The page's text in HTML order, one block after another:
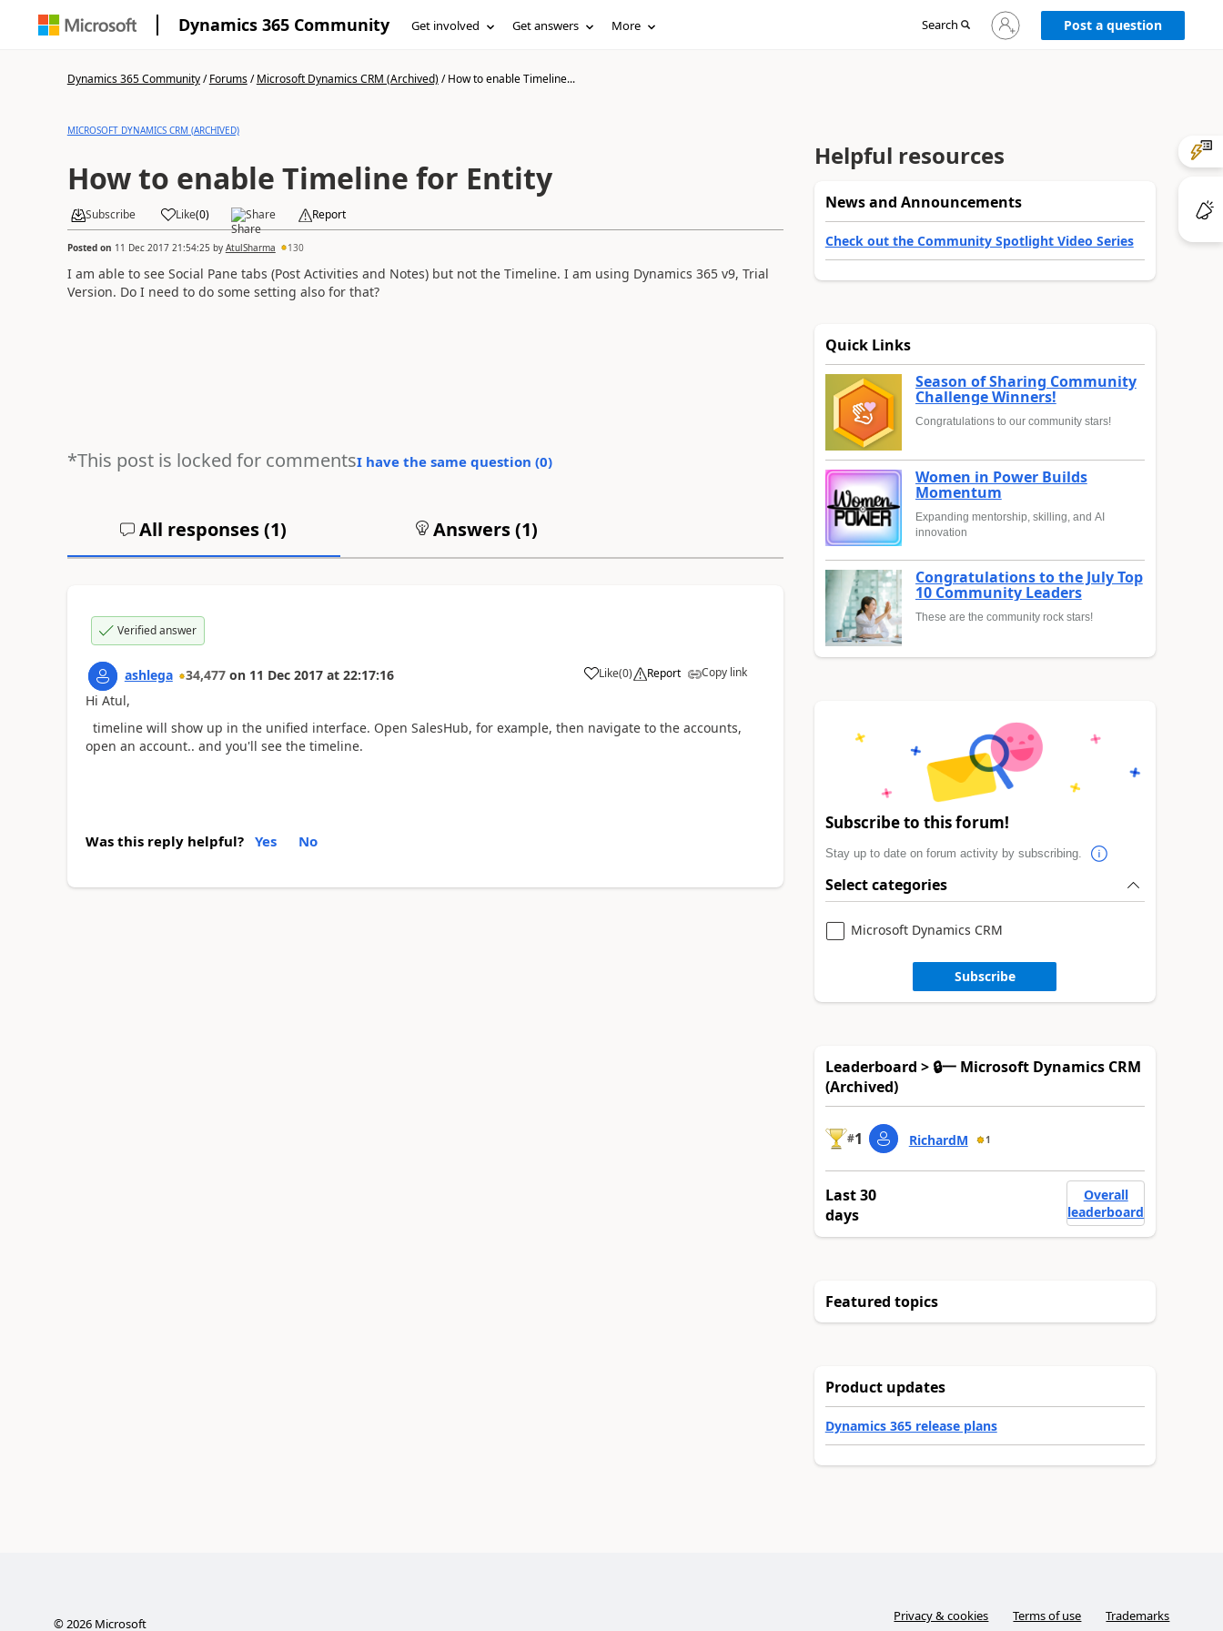
Dynamics 365 Community Get involved Get answers More Search
Sign
in
Post a question
Dynamics 365 Community/Forums/Microsoft Dynamics CRM (Archived)/How to enable Timeline...
MICROSOFT DYNAMICS CRM (ARCHIVED)
How to enable Timeline for Entity
Subscribe Like(0) Share Report
Posted on 11 Dec 2017 21:54:25 by AtulSharma 130
I am able to see Social Pane tabs (Post Activities and Notes) but not the Timeline. I am using Dynamics 365 v9, Trial
Version. Do I need to do some setting also for that?
*This post is locked for commentsI have the same question (0)
All responses (1) Answers (1)
Verified answer
ashlega 34,477 on 11 Dec 2017 at 22:17:16 Like(0) Report Copy link
Hi Atul,
timeline will show up in the unified interface. Open SalesHub, for example, then navigate to the accounts,
open an account.. and you'll see the timeline.
Was this reply helpful? Yes No
Helpful resources
News and Announcements
Check out the Community Spotlight Video Series
Quick Links
Season of Sharing Community
Challenge Winners!
Congratulations to our community stars!
Women in Power Builds
Momentum
Expanding mentorship, skilling, and AI
innovation
Congratulations to the July Top
10 Community Leaders
These are the community rock stars!
Subscribe to this forum!
Stay up to date on forum activity by subscribing.
Select categories
Microsoft Dynamics CRM
Subscribe
Leaderboard > 🔒一 Microsoft Dynamics CRM
(Archived)
#1 RichardM 1
Last 30
days
Overall
leaderboard
Featured topics
Product updates
Dynamics 365 release plans
©2026Microsoft Privacy & cookies Terms of use Trademarks